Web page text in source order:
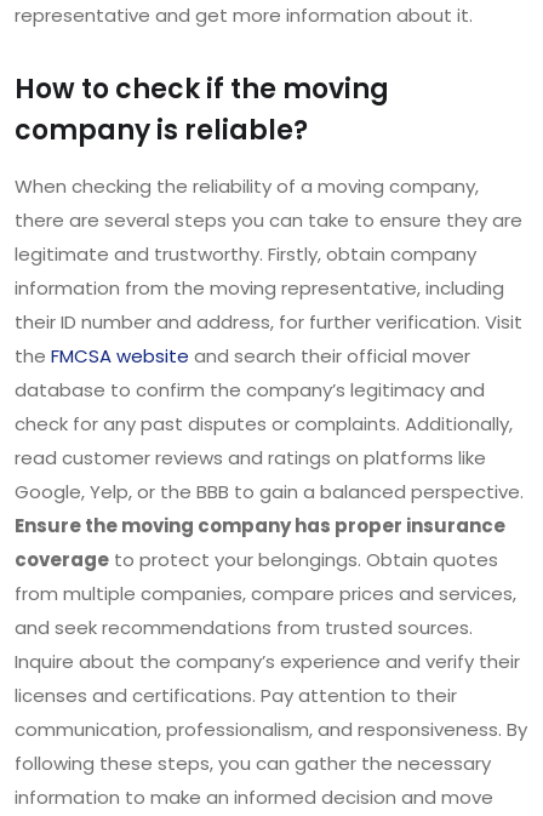
representative and get more information about it.
How to check if the moving
company is reliable?
When checking the reliability of a moving company,
there are several steps you can take to ensure they are
legitimate and trustworthy. Firstly, obtain company
information from the moving representative, including
their ID number and address, for further verification. Visit
the FMCSA website and search their official mover
database to confirm the company’s legitimacy and
check for any past disputes or complaints. Additionally,
read customer reviews and ratings on platforms like
Google, Yelp, or the BBB to gain a balanced perspective.
Ensure the moving company has proper insurance
coverage to protect your belongings. Obtain quotes
from multiple companies, compare prices and services,
and seek recommendations from trusted sources.
Inquire about the company’s experience and verify their
licenses and certifications. Pay attention to their
communication, professionalism, and responsiveness. By
following these steps, you can gather the necessary
information to make an informed decision and move